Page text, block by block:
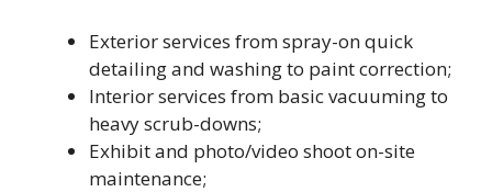
Exterior services from spray-on quick
detailing and washing to paint correction;
Interior services from basic vacuuming to
heavy scrub-downs;
Exhibit and photo/video shoot on-site
maintenance;